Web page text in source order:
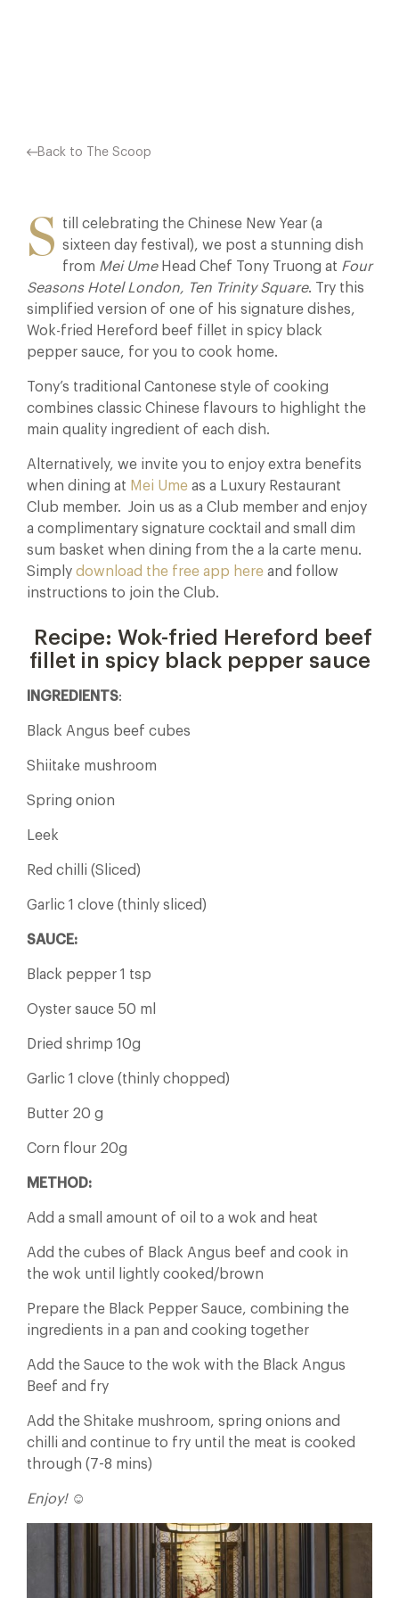
Back to The Scoop
S
till celebrating the Chinese New Year (a
sixteen day festival), we post a stunning dish
from Mei UmeHead Chef Tony Truong at Four
Seasons Hotel London, Ten Trinity Square. Try this
simplified version of one of his signature dishes,
Wok-fried Hereford beef fillet in spicy black
pepper sauce, for you to cook home.
Tony’s traditional Cantonese style of cooking
combines classic Chinese flavours to highlight the
main quality ingredient of each dish.
Alternatively, we invite you to enjoy extra benefits
when dining at Mei Ume as a Luxury Restaurant
Club member. Join us as a Club member and enjoy
a complimentary signature cocktail and small dim
sum basket when dining from the a la carte menu.
Simply download the free app here and follow
instructions to join the Club.
Recipe: Wok-fried Hereford beef
fillet in spicy black pepper sauce
INGREDIENTS:
Black Angus beef cubes
Shiitake mushroom
Spring onion
Leek
Red chilli (Sliced)
Garlic 1 clove (thinly sliced)
SAUCE:
Black pepper 1 tsp
Oyster sauce 50 ml
Dried shrimp 10g
Garlic 1 clove (thinly chopped)
Butter 20 g
Corn flour 20g
METHOD:
Add a small amount of oil to a wok and heat
Add the cubes of Black Angus beef and cook in
the wok until lightly cooked/brown
Prepare the Black Pepper Sauce, combining the
ingredients in a pan and cooking together
Add the Sauce to the wok with the Black Angus
Beef and fry
Add the Shitake mushroom, spring onions and
chilli and continue to fry until the meat is cooked
through (7-8 mins)
Enjoy! ☺